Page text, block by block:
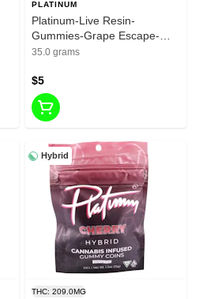
PLATINUM
Platinum-Live Resin-
Gummies-Grape Escape-
200mg
35.0 grams
$5
Hybrid
THC: 209.0MG